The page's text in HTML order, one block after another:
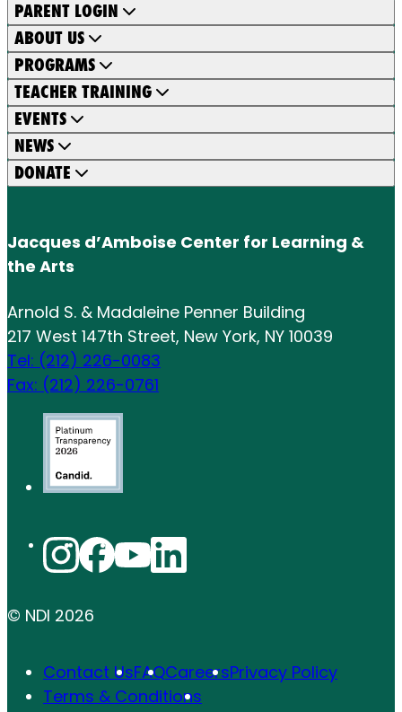
PARENT LOGIN
ABOUT US
PROGRAMS
TEACHER TRAINING
EVENTS
NEWS
DONATE
Jacques d’Amboise Center for Learning &
the Arts
Arnold S. & Madaleine Penner Building
217 West 147th Street, New York, NY 10039
Tel: (212) 226-0083
Fax: (212) 226-0761
© NDI 2026
Contact UsFAQCareersPrivacy Policy
Terms & Conditions